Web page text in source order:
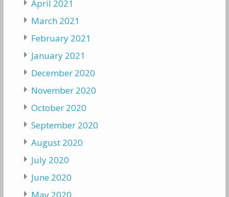
April 2021
March 2021
February 2021
January 2021
December 2020
November 2020
October 2020
September 2020
August 2020
July 2020
June 2020